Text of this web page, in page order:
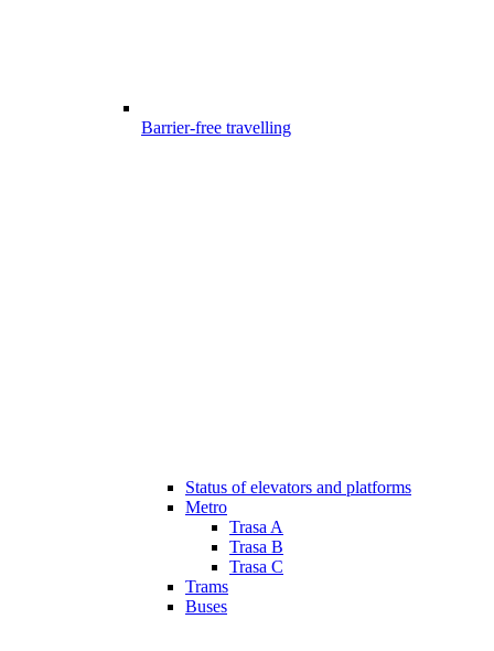
Barrier-free travelling
Status of elevators and platforms
Metro
Trasa A
Trasa B
Trasa C
Trams
Buses